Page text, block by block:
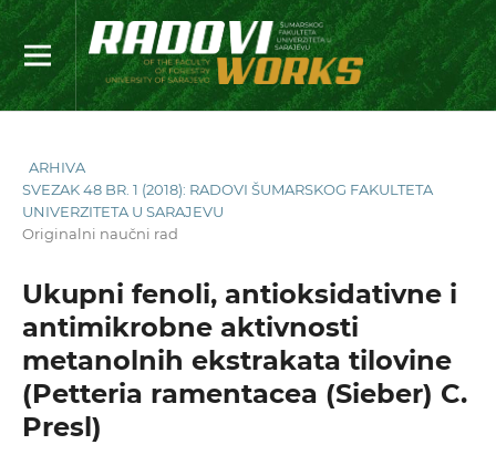
ARHIVA
SVEZAK 48 BR. 1 (2018): RADOVI ŠUMARSKOG FAKULTETA
UNIVERZITETA U SARAJEVU
Originalni naučni rad
Ukupni fenoli, antioksidativne i
antimikrobne aktivnosti
metanolnih ekstrakata tilovine
(Petteria ramentacea (Sieber) C.
Presl)